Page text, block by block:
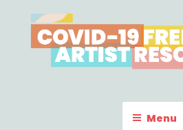
to
COVID-19
ARTIST
Menu